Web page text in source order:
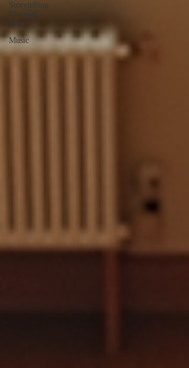
Storytelling
Through
Music
Music